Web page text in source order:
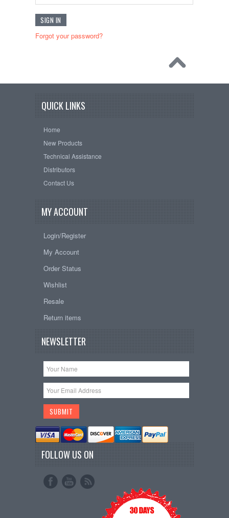
Forgot your password?
QUICK LINKS
Home
New Products
Technical Assistance
Distributors
Contact Us
MY ACCOUNT
Login/Register
My Account
Order Status
Wishlist
Resale
Return items
NEWSLETTER
FOLLOW US ON